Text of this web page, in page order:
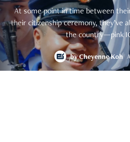
At some point in time between
their citizenship ceremony, they’ve
the country—pink
byCheyenne Koh